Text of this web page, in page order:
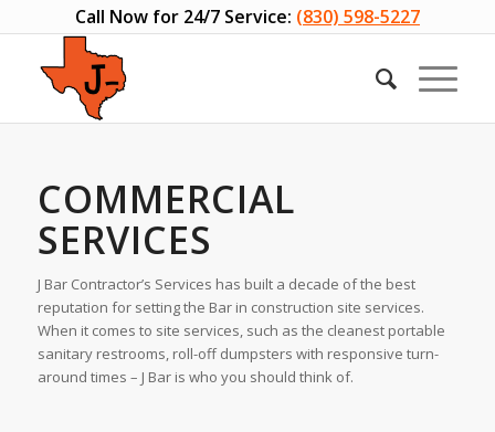
Call Now for 24/7 Service: (830) 598-5227
COMMERCIAL
SERVICES
J Bar Contractor’s Services has built a decade of the best
reputation for setting the Bar in construction site services.
When it comes to site services, such as the cleanest portable
sanitary restrooms, roll-off dumpsters with responsive turn-
around times – J Bar is who you should think of.